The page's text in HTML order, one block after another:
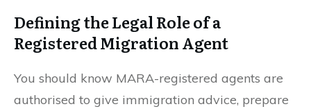
Defining the Legal Role of a
Registered Migration Agent
You should know MARA-registered agents are
authorised to give immigration advice, prepare